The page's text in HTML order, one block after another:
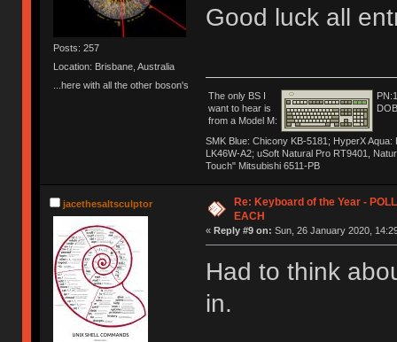
Posts: 257
Location: Brisbane, Australia
...here with all the other boson's
Good luck all
The only BS I
want to hear is
from a Model M:
SMK Blue: Chicony KB-5181; HyperX
LK46W-A2; uSoft Natural Pro RT9401,
Touch" Mitsubishi 6511-PB
jacethesaltsculptor
Re: Keyboard of the Year -
EACH
« Reply #9 on: Sun, 26 January 2020,
Had to think
in.